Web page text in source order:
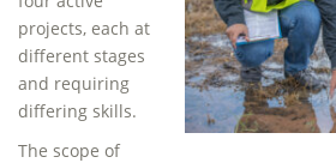
projects, each at
different stages
and requiring
differing skills.
The scope of